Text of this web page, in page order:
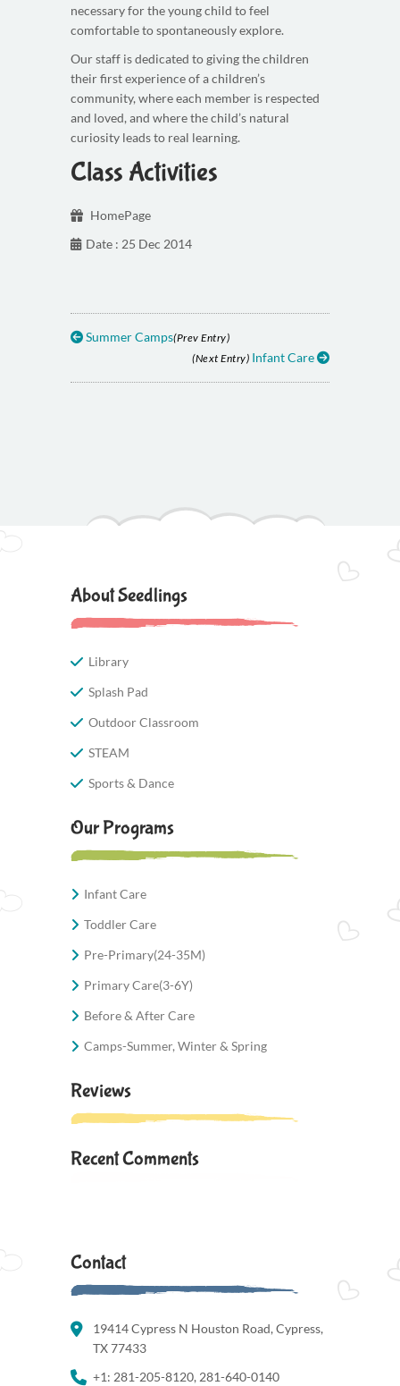
necessary for the young child to feel
comfortable to spontaneously explore.
Our staff is dedicated to giving the children
their first experience of a children’s
community, where each member is respected
and loved, and where the child’s natural
curiosity leads to real learning.
Class Activities
HomePage
Date : 25 Dec 2014
Summer Camps(Prev Entry)
(Next Entry) Infant Care
About Seedlings
Library
Splash Pad
Outdoor Classroom
STEAM
Sports & Dance
Our Programs
Infant Care
Toddler Care
Pre-Primary(24-35M)
Primary Care(3-6Y)
Before & After Care
Camps-Summer, Winter & Spring
Reviews
Recent Comments
Contact
19414 Cypress N Houston Road, Cypress,
TX 77433
+1: 281-205-8120, 281-640-0140